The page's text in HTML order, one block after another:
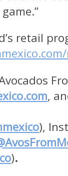
retail
,
),
).